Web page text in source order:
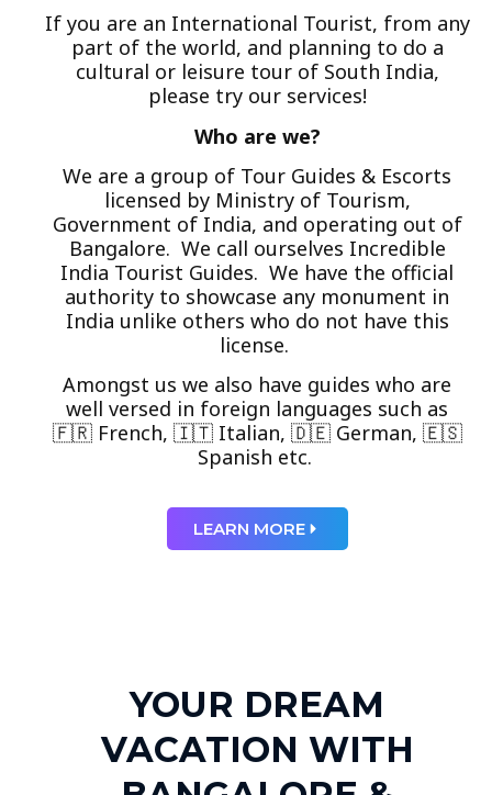
If you are an International Tourist, from any
part of the world, and planning to do a
cultural or leisure tour of South India,
please try our services!
Who are we?
We are a group of Tour Guides & Escorts
licensed by Ministry of Tourism,
Government of India, and operating out of
Bangalore. We call ourselves Incredible
India Tourist Guides. We have the official
authority to showcase any monument in
India unlike others who do not have this
license.
Amongst us we also have guides who are
well versed in foreign languages such as
🇫🇷 French, 🇮🇹 Italian, 🇩🇪 German, 🇪🇸
Spanish etc.
LEARN MORE
YOUR DREAM
VACATION WITH